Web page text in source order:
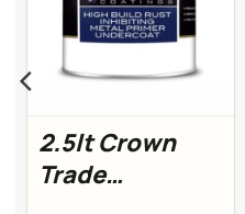
2.5lt Crown
Trade